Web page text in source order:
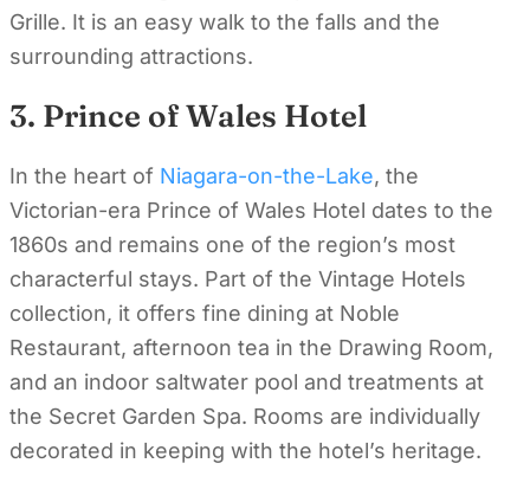
Grille. It is an easy walk to the falls and the
surrounding attractions.
3. Prince of Wales Hotel
In the heart of Niagara-on-the-Lake, the
Victorian-era Prince of Wales Hotel dates to the
1860s and remains one of the region’s most
characterful stays. Part of the Vintage Hotels
collection, it offers fine dining at Noble
Restaurant, afternoon tea in the Drawing Room,
and an indoor saltwater pool and treatments at
the Secret Garden Spa. Rooms are individually
decorated in keeping with the hotel’s heritage.